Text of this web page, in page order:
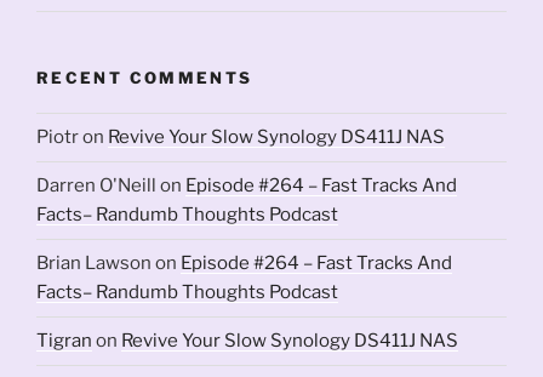
RECENT COMMENTS
Piotron Revive Your Slow Synology DS411J NAS
Darren O'Neill on Episode #264 – Fast Tracks And
Facts– Randumb Thoughts Podcast
Brian Lawson on Episode #264 – Fast Tracks And
Facts– Randumb Thoughts Podcast
Tigran on Revive Your Slow Synology DS411J NAS